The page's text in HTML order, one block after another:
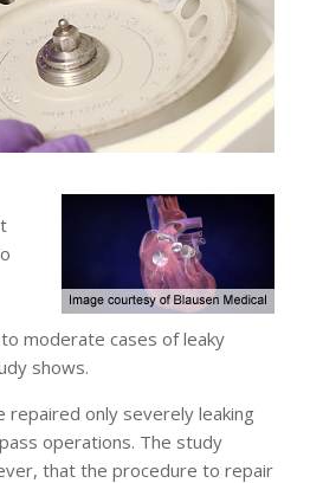
moderate cases of leaky
shows.
repaired only severely leaking
operations. The study
that the procedure to repair